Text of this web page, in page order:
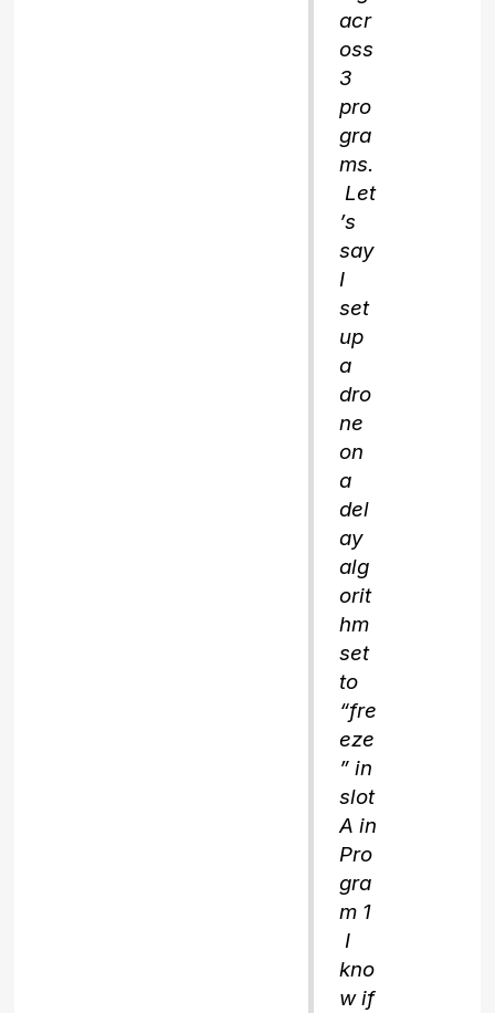
acr
oss
3
pro
gra
ms.
Let
’s
say
I
set
up
a
dro
ne
on
a
del
ay
alg
orit
hm
set
to
“fre
eze
” in
slot
A in
Pro
gra
m 1
I
kno
w if